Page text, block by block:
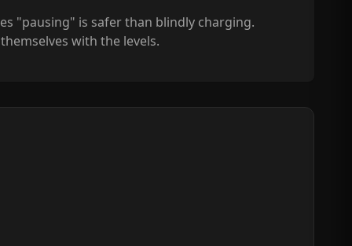
"pausing" is safer than blindly charging.
with the levels.